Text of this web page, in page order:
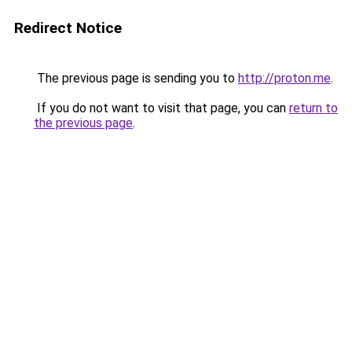
Redirect Notice
The previous page is sending you to http://proton.me.
If you do not want to visit that page, you can return to
the previous page.